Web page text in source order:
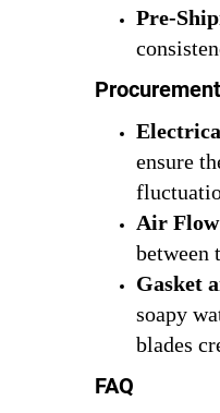
Pre-
ensure
Air
between
Gasket
soapy
blades
FAQ